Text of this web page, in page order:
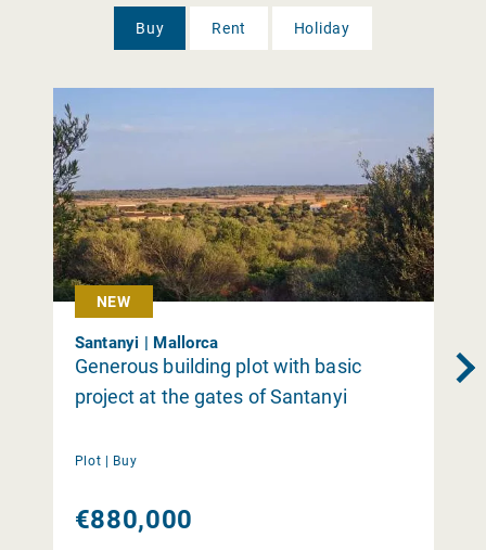
Buy Rent Holiday
NEW
Santanyi | Mallorca
Generous building plot with basic
project at the gates of Santanyi
Plot | Buy
€880,000